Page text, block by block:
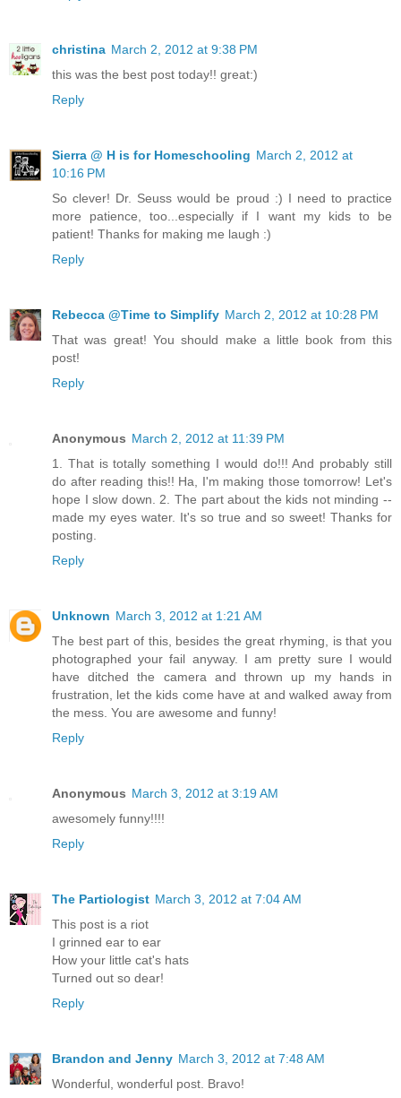
christina March 2, 2012 at 9:38 PM
this was the best post today!! great:)
Reply
Sierra @ H is for Homeschooling March 2, 2012 at
10:16 PM
So clever! Dr. Seuss would be proud :) I need to practice
more patience, too...especially if I want my kids to be
patient! Thanks for making me laugh :)
Reply
Rebecca @Time to Simplify March 2, 2012 at 10:28 PM
That was great! You should make a little book from this
post!
Reply
Anonymous March 2, 2012 at 11:39 PM
1. That is totally something I would do!!! And probably still
do after reading this!! Ha, I'm making those tomorrow! Let's
hope I slow down. 2. The part about the kids not minding --
made my eyes water. It's so true and so sweet! Thanks for
posting.
Reply
Unknown March 3, 2012 at 1:21 AM
The best part of this, besides the great rhyming, is that you
photographed your fail anyway. I am pretty sure I would
have ditched the camera and thrown up my hands in
frustration, let the kids come have at and walked away from
the mess. You are awesome and funny!
Reply
Anonymous March 3, 2012 at 3:19 AM
awesomely funny!!!!
Reply
The Partiologist March 3, 2012 at 7:04 AM
This post is a riot
I grinned ear to ear
How your little cat's hats
Turned out so dear!
Reply
Brandon and Jenny March 3, 2012 at 7:48 AM
Wonderful, wonderful post. Bravo!